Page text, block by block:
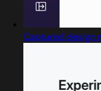
Captured design